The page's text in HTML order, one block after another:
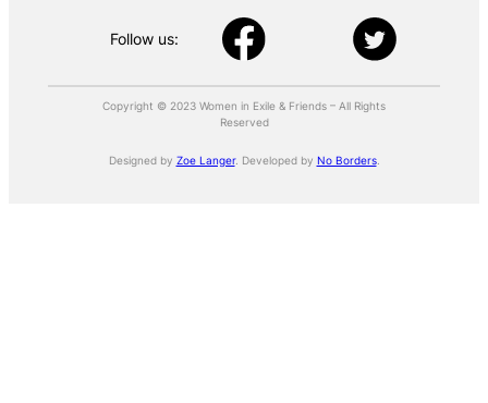
Follow us:
Copyright © 2023 Women in Exile & Friends – All Rights
Reserved
Designed by Zoe Langer. Developed by No Borders.